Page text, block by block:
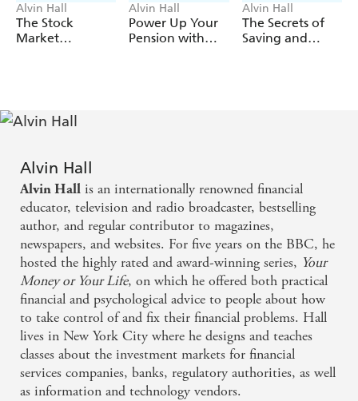
Alvin Hall
The Stock
Market
Alvin Hall
Power Up Your
Pension with
Alvin Hall
The Secrets of
Saving and
Alvin Hall
Alvin Hall is an internationally renowned financial
educator, television and radio broadcaster, bestselling
author, and regular contributor to magazines,
newspapers, and websites. For five years on the BBC, he
hosted the highly rated and award-winning series, Your
Money or Your Life, on which he offered both practical
financial and psychological advice to people about how
to take control of and fix their financial problems. Hall
lives in New York City where he designs and teaches
classes about the investment markets for financial
services companies, banks, regulatory authorities, as well
as information and technology vendors.